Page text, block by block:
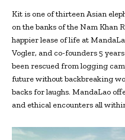
Kit is one of thirteen Asian
on the banks of the Nam Khan
happier lease of life at
Vogler, and co-founders 5
been rescued from logging
future without backbreaking
backs for laughs. MandaLao
and ethical encounters all